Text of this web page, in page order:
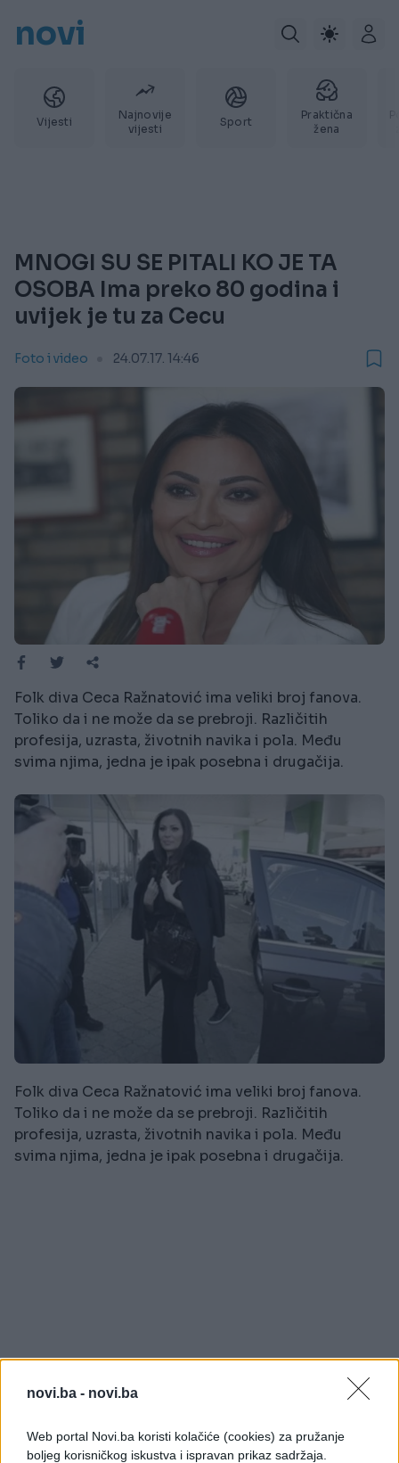
novi.ba - novi.ba
Web portal Novi.ba koristi kolačiće (cookies) za pružanje
boljeg korisničkog iskustva i ispravan prikaz sadržaja.
novi
Vijesti
Najnovije
vijesti
Sport
Praktična
žena
MNOGI SU SE PITALI KO JE TA
OSOBA Ima preko 80 godina i
uvijek je tu za Cecu
Foto i video 24.07.17. 14:46
Folk diva Ceca Ražnatović ima veliki broj fanova.
Toliko da i ne može da se prebroji. Različitih
profesija, uzrasta, životnih navika i pola. Među
svima njima, jedna je ipak posebna i drugačija.
Folk diva Ceca Ražnatović ima veliki broj fanova.
Toliko da i ne može da se prebroji. Različitih
profesija, uzrasta, životnih navika i pola. Među
svima njima, jedna je ipak posebna i drugačija.